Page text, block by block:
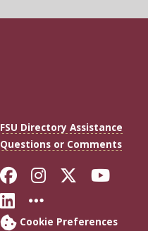
FSU Directory Assistance
Questions or Comments
Like Florida
FollowFollow
Connect with
More FSU
Cookie Preferences